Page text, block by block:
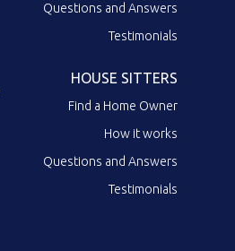
Questions and Answers
Testimonials
HOUSE SITTERS
Find a Home Owner
How it works
Questions and Answers
Testimonials